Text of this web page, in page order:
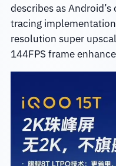
describes as
tracing
resolution super
144FPS frame